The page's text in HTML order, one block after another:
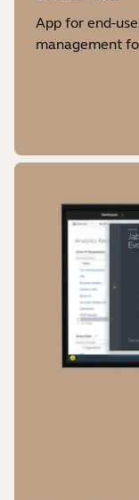
App for end-
management